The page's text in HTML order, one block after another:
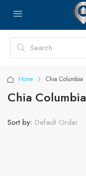
Home Chia Columbia
Chia Columbia
Sort by: Default Order